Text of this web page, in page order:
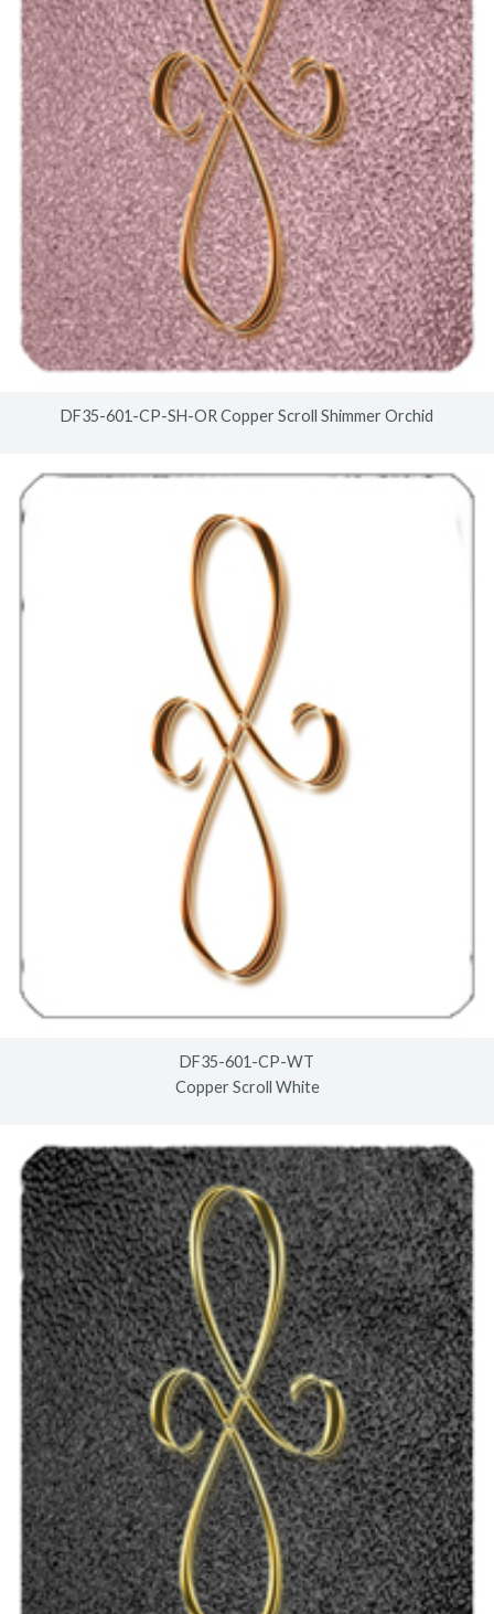
DF35-601-CP-SH-OR Copper Scroll Shimmer Orchid
DF35-601-CP-WT
Copper Scroll White